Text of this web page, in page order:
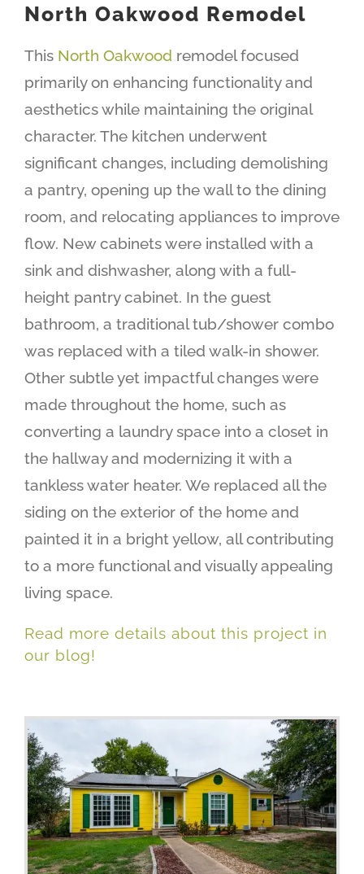
North Oakwood Remodel
This North Oakwood remodel focused
primarily on enhancing functionality and
aesthetics while maintaining the original
character. The kitchen underwent
significant changes, including demolishing
a pantry, opening up the wall to the dining
room, and relocating appliances to improve
flow. New cabinets were installed with a
sink and dishwasher, along with a full-
height pantry cabinet. In the guest
bathroom, a traditional tub/shower combo
was replaced with a tiled walk-in shower.
Other subtle yet impactful changes were
made throughout the home, such as
converting a laundry space into a closet in
the hallway and modernizing it with a
tankless water heater. We replaced all the
siding on the exterior of the home and
painted it in a bright yellow, all contributing
to a more functional and visually appealing
living space.
Read more details about this project in
our blog!